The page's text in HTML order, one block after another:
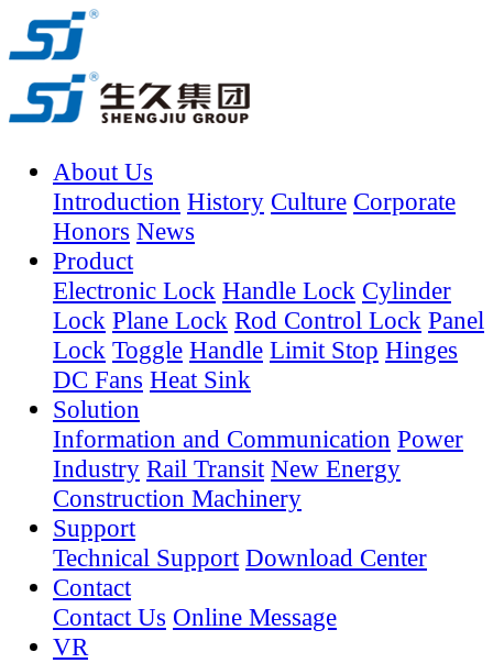
About Us
Introduction History Culture Corporate
Honors News
Product
Electronic Lock Handle Lock Cylinder
Lock Plane Lock Rod Control Lock Panel
Lock Toggle Handle Limit Stop Hinges
DC Fans Heat Sink
Solution
Information and Communication Power
Industry Rail Transit New Energy
Construction Machinery
Support
Technical Support Download Center
Contact
Contact Us Online Message
VR